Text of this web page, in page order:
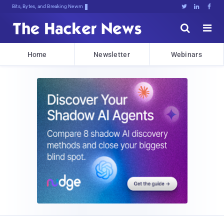
Bits, Bytes, and Breaking News   


Home Newsletter Webinars